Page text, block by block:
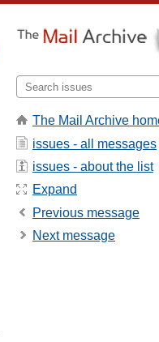
The Mail Archive
issues - all messages
issues - about the list
Expand
Previous message
Next message